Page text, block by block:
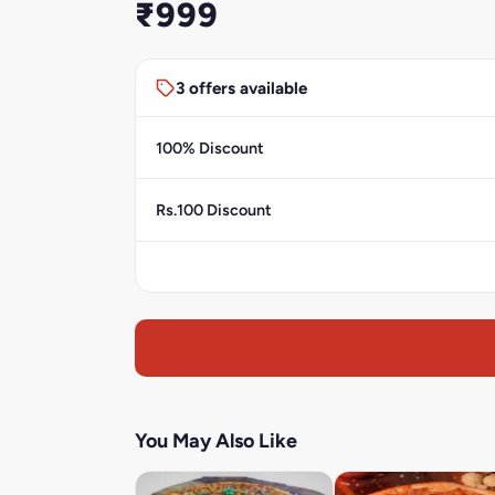
₹999
3 offers available
100% Discount
Rs.100 Discount
You May Also Like